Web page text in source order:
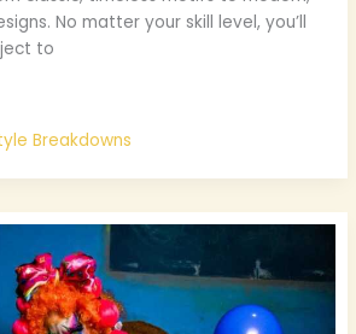
No matter your skill level, you’ll
to
Breakdowns